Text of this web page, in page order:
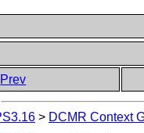
Prev
> DCMR Context